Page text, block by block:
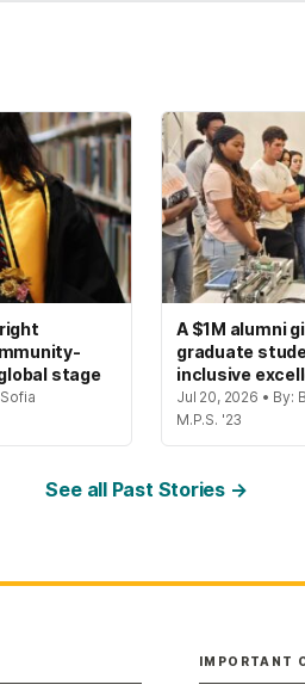
stage
A $1M alumni
graduate
inclusive
Jul 20, 2026 • By:
M.P.S. '23
See all Past Stories →
IMPORTANT